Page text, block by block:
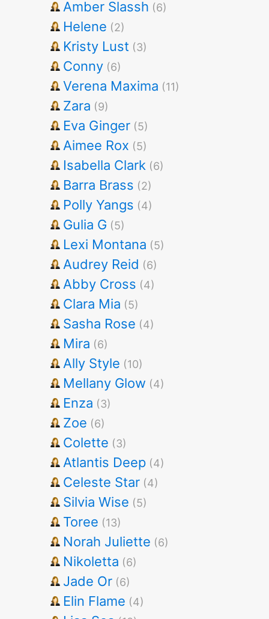
Amber Slassh (6)
Helene (2)
Kristy Lust (3)
Conny (6)
Verena Maxima (11)
Zara (9)
Eva Ginger (5)
Aimee Rox (5)
Isabella Clark (6)
Barra Brass (2)
Polly Yangs (4)
Gulia G (5)
Lexi Montana (5)
Audrey Reid (6)
Abby Cross (4)
Clara Mia (5)
Sasha Rose (4)
Mira (6)
Ally Style (10)
Mellany Glow (4)
Enza (3)
Zoe (6)
Colette (3)
Atlantis Deep (4)
Celeste Star (4)
Silvia Wise (5)
Toree (13)
Norah Juliette (6)
Nikoletta (6)
Jade Or (6)
Elin Flame (4)